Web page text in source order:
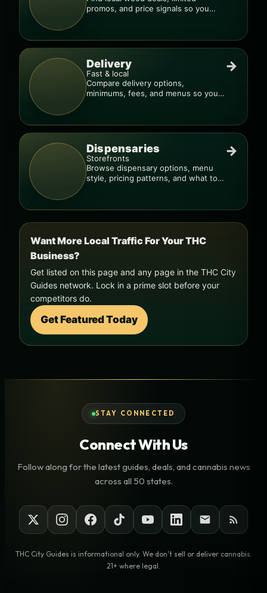
promos, and price signals so you
Delivery
Fast & local
Compare delivery options,
minimums, fees, and menus so you
→
Dispensaries
Storefronts
Browse dispensary options, menu
style, pricing patterns, and what to
→
Want More Local Traffic For Your THC
Business?
Get listed on this page and any page in the THC City
Guides network. Lock in a prime slot before your
competitors do.
Get Featured Today
STAY CONNECTED
Connect With Us
Follow along for the latest guides, deals, and cannabis news
across all 50 states.
THC City Guides is informational only. We don't sell or deliver cannabis.
21+ where legal.